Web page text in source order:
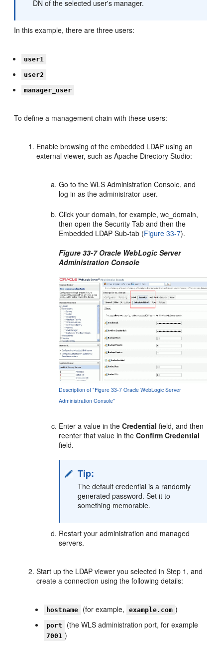
DN of the selected user's manager.
In this example, there are three users:
user1
user2
manager_user
To define a management chain with these users:
Enable browsing of the embedded LDAP using an
external viewer, such as Apache Directory Studio:
Go to the WLS Administration Console, and
log in as the administrator user.
Click your domain, for example, wc_domain,
then open the Security Tab and then the
Embedded LDAP Sub-tab (Figure 33-7).
Figure 33-7 Oracle WebLogic Server
Administration Console
Description of "Figure 33-7 Oracle WebLogic Server
Administration Console"
Enter a value in theCredential field, and then
reenter that value in theConfirm Credential
field.
Tip:
The default credential is a randomly
generated password. Set it to
something memorable.
Restart your administration and managed
servers.
Start up the LDAP viewer you selected in Step 1, and
create a connection using the following details:
hostname (for example, example.com )
port (the WLS administration port, for example
7001 )